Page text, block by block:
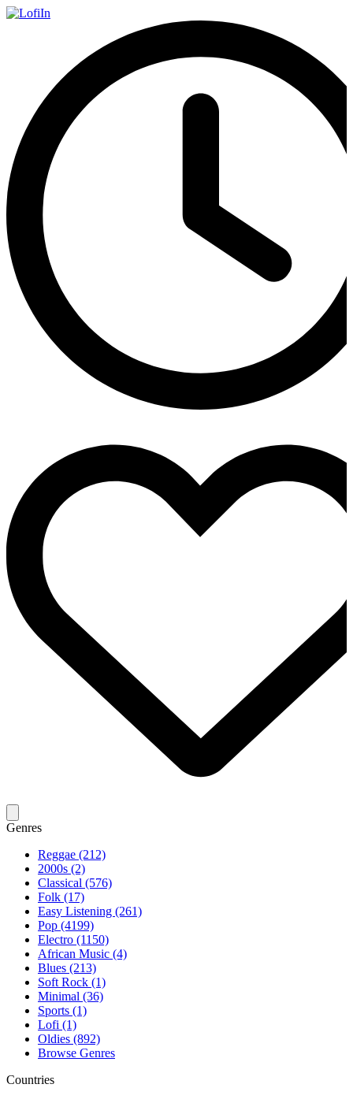
Genres
Reggae (212)
2000s (2)
Classical (576)
Folk (17)
Easy Listening (261)
Pop (4199)
Electro (1150)
African Music (4)
Blues (213)
Soft Rock (1)
Minimal (36)
Sports (1)
Lofi (1)
Oldies (892)
Browse Genres
Countries